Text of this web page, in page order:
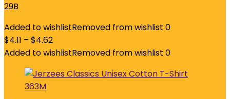
29B
Added to wishlistRemoved from wishlist 0
$4.11 – $4.62
Added to wishlistRemoved from wishlist 0